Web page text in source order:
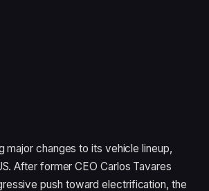
major changes to its vehicle lineup,
After former CEO Carlos Tavares
push toward electrification, the